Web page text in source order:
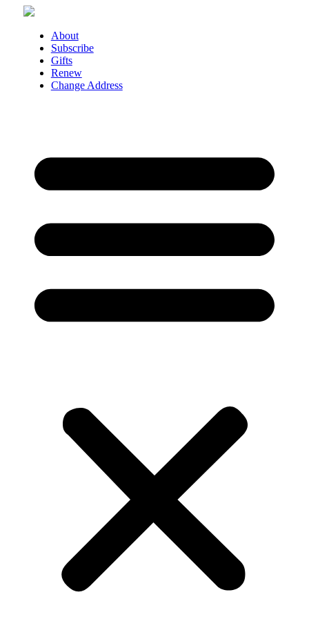
Skip
About
Subscribe
Gifts
Renew
Change Address